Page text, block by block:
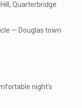
Quarterbridge
— Douglas town
night’s